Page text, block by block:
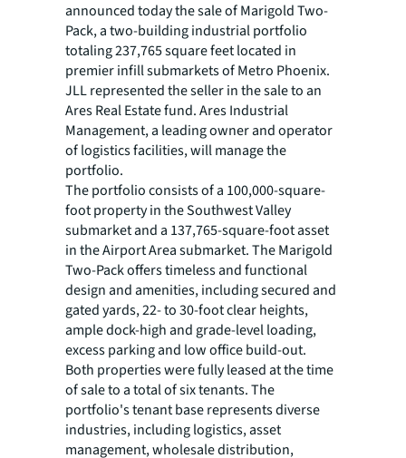
announced today the sale of Marigold Two-
Pack, a two-building industrial portfolio
totaling 237,765 square feet located in
premier infill submarkets of Metro Phoenix.
JLL represented the seller in the sale to an
Ares Real Estate fund. Ares Industrial
Management, a leading owner and operator
of logistics facilities, will manage the
portfolio.
The portfolio consists of a 100,000-square-
foot property in the Southwest Valley
submarket and a 137,765-square-foot asset
in the Airport Area submarket. The Marigold
Two-Pack offers timeless and functional
design and amenities, including secured and
gated yards, 22- to 30-foot clear heights,
ample dock-high and grade-level loading,
excess parking and low office build-out.
Both properties were fully leased at the time
of sale to a total of six tenants. The
portfolio's tenant base represents diverse
industries, including logistics, asset
management, wholesale distribution,